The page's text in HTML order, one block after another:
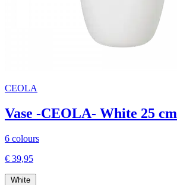
CEOLA
Vase -CEOLA- White 25 cm
6 colours
€ 39,95
White